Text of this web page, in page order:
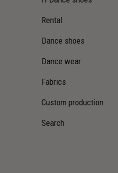
Rental
Dance shoes
Dance wear
Fabrics
Custom production
Search